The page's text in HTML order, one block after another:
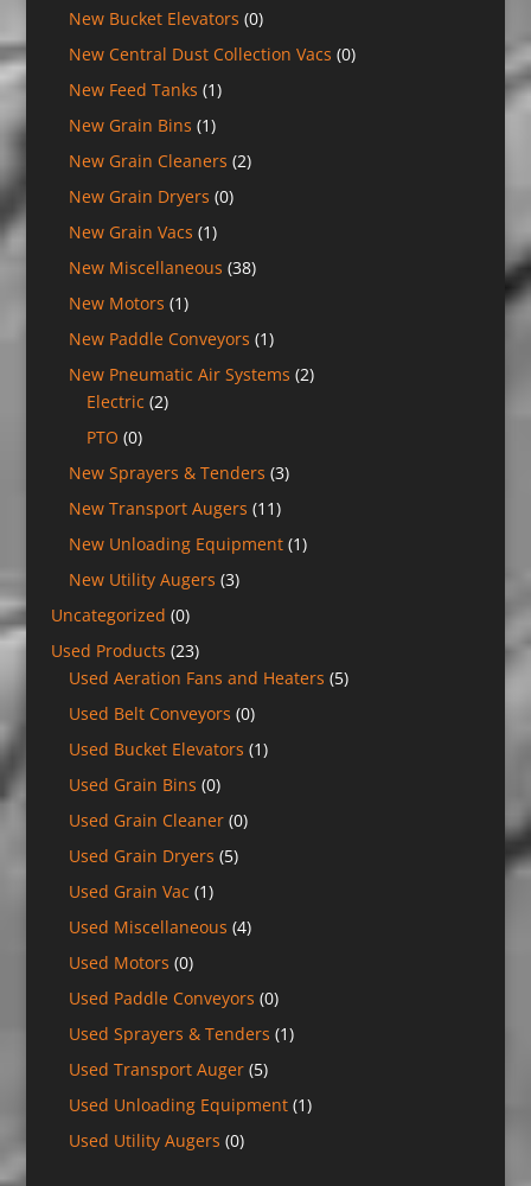
New Bucket Elevators (0)
New Central Dust Collection Vacs (0)
New Feed Tanks (1)
New Grain Bins (1)
New Grain Cleaners (2)
New Grain Dryers (0)
New Grain Vacs (1)
New Miscellaneous (38)
New Motors (1)
New Paddle Conveyors (1)
New Pneumatic Air Systems (2)
Electric (2)
PTO (0)
New Sprayers & Tenders (3)
New Transport Augers (11)
New Unloading Equipment (1)
New Utility Augers (3)
Uncategorized (0)
Used Products (23)
Used Aeration Fans and Heaters (5)
Used Belt Conveyors (0)
Used Bucket Elevators (1)
Used Grain Bins (0)
Used Grain Cleaner (0)
Used Grain Dryers (5)
Used Grain Vac (1)
Used Miscellaneous (4)
Used Motors (0)
Used Paddle Conveyors (0)
Used Sprayers & Tenders (1)
Used Transport Auger (5)
Used Unloading Equipment (1)
Used Utility Augers (0)